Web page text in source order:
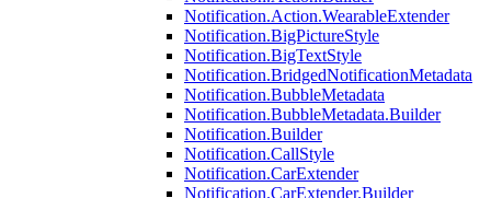
Notification.Action.WearableExtender
Notification.BigPictureStyle
Notification.BigTextStyle
Notification.BridgedNotificationMetadata
Notification.BubbleMetadata
Notification.BubbleMetadata.Builder
Notification.Builder
Notification.CallStyle
Notification.CarExtender
Notification.CarExtender.Builder